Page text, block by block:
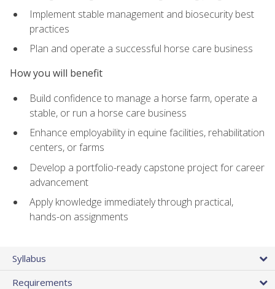
Implement stable management and biosecurity best
practices
Plan and operate a successful horse care business
How you will benefit
Build confidence to manage a horse farm, operate a
stable, or run a horse care business
Enhance employability in equine facilities, rehabilitation
centers, or farms
Develop a portfolio-ready capstone project for career
advancement
Apply knowledge immediately through practical,
hands-on assignments
Syllabus
Requirements